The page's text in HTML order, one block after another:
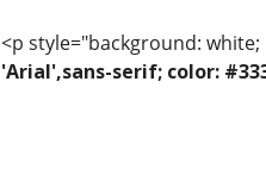
<p style="background:
'Arial',sans-serif; color: